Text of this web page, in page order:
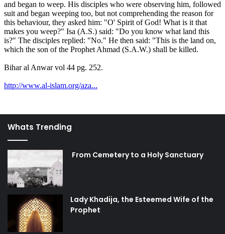
Whats Trending
From Cemetery to a Holy Sanctuary
Lady Khadija, the Esteemed Wife of the
Prophet